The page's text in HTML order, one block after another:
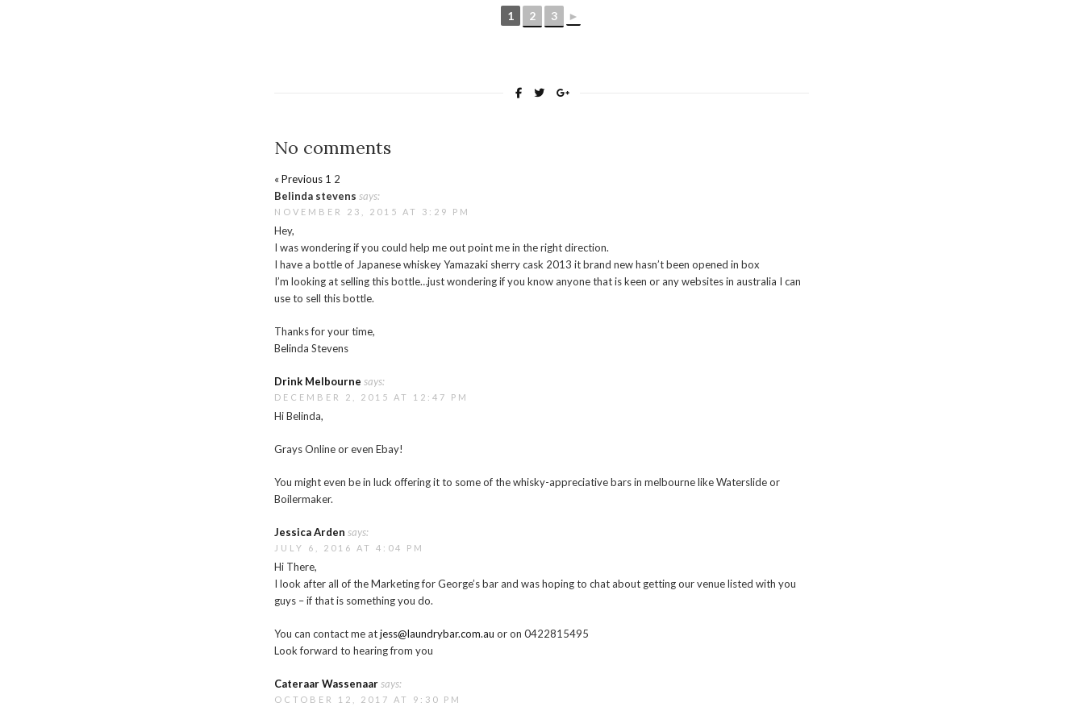
1 2 3 ►
No comments
« Previous 1 2
Belinda stevens says:
NOVEMBER 23, 2015 AT 3:29 PM
Hey,
I was wondering if you could help me out point me in the right direction.
I have a bottle of Japanese whiskey Yamazaki sherry cask 2013 it brand new hasn’t been opened in box
I’m looking at selling this bottle…just wondering if you know anyone that is keen or any websites in australia I can
use to sell this bottle.
Thanks for your time,
Belinda Stevens
Drink Melbourne says:
DECEMBER 2, 2015 AT 12:47 PM
Hi Belinda,
Grays Online or even Ebay!
You might even be in luck offering it to some of the whisky-appreciative bars in melbourne like Waterslide or
Boilermaker.
Jessica Arden says:
JULY 6, 2016 AT 4:04 PM
Hi There,
I look after all of the Marketing for George’s bar and was hoping to chat about getting our venue listed with you
guys – if that is something you do.
You can contact me atjess@laundrybar.com.au or on 0422815495
Look forward to hearing from you
Cateraar Wassenaar says:
OCTOBER 12, 2017 AT 9:30 PM